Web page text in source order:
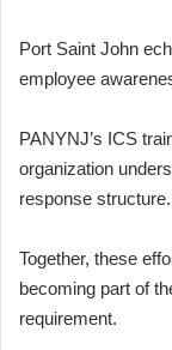
Port Saint John
employee
PANYNJ’s ICS
organization
response structure.
Together, these
becoming part of
requirement.